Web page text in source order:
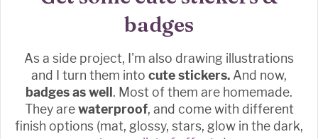
badges
As a side project, I'm also drawing illustrations
and I turn them into cute stickers. And now,
badges as well . Most of them are homemade.
They arewaterproof, and come with different
finish options (mat, glossy, stars, glow in the dark,